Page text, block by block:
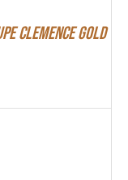
Clemence Gold